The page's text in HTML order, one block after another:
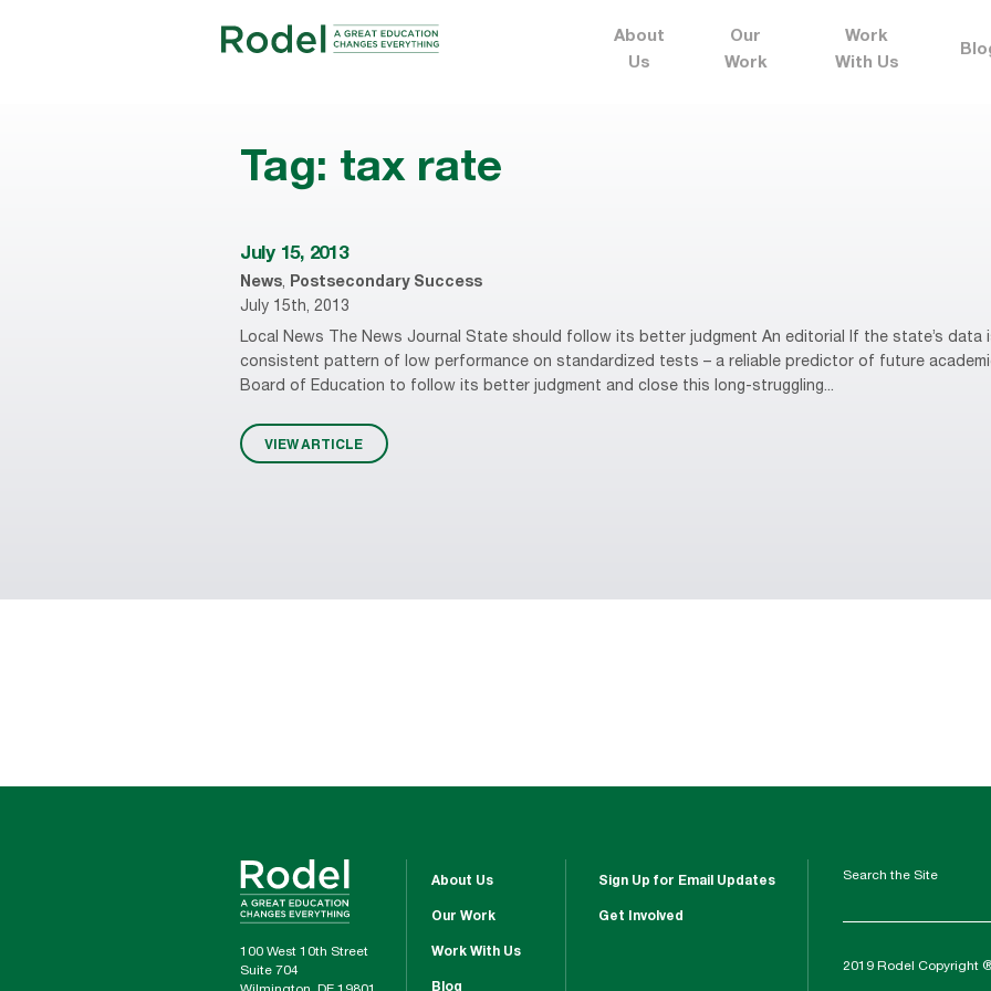
About
Us
Our
Work
Work
With Us
Tag: tax rate
July 15, 2013
News, Postsecondary Success
July 15th, 2013
Local News The News Journal State should follow its better judgment An editorial If the state’s data
consistent pattern of low performance on standardized tests – a reliable predictor of future
Board of Education to follow its better judgment and close this long-struggling...
VIEW ARTICLE
100 West 10th Street
Suite 704
About Us
Our Work
Work With Us
Blog
Sign Up for Email Updates
Get Involved
Search the Site
2019 Rodel Copyright